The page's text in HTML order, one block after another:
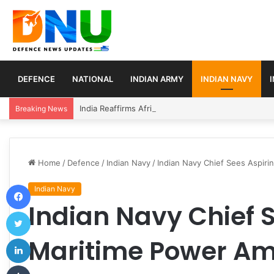
DEFENCE NATIONAL INDIAN ARMY INDIAN NAVY
Breaking News India Reaffirms Africa as Strategic Partner,
Home / Defence / Indian Navy / Indian Navy Chief Sees
Indian Navy
Indian Navy Chief
Maritime Power
Facebook
Twitter